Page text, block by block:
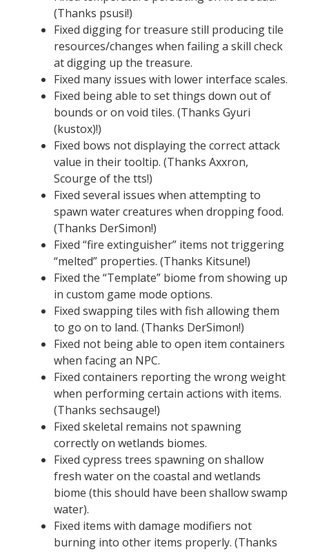
(Thanks psusi!)
Fixed digging for treasure still producing tile
resources/changes when failing a skill check
at digging up the treasure.
Fixed many issues with lower interface scales.
Fixed being able to set things down out of
bounds or on void tiles. (Thanks Gyuri
(kustox)!)
Fixed bows not displaying the correct attack
value in their tooltip. (Thanks Axxron,
Scourge of the tts!)
Fixed several issues when attempting to
spawn water creatures when dropping food.
(Thanks DerSimon!)
Fixed “fire extinguisher” items not triggering
“melted” properties. (Thanks Kitsune!)
Fixed the “Template” biome from showing up
in custom game mode options.
Fixed swapping tiles with fish allowing them
to go on to land. (Thanks DerSimon!)
Fixed not being able to open item containers
when facing an NPC.
Fixed containers reporting the wrong weight
when performing certain actions with items.
(Thanks sechsauge!)
Fixed skeletal remains not spawning
correctly on wetlands biomes.
Fixed cypress trees spawning on shallow
fresh water on the coastal and wetlands
biome (this should have been shallow swamp
water).
Fixed items with damage modifiers not
burning into other items properly. (Thanks